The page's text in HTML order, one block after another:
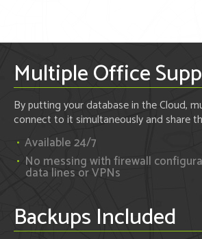
Multiple Office
By putting your database in the Cloud,
connect to it simultaneously and share
Available 24/7
No messing with firewall
data lines or VPNs
Backups Included